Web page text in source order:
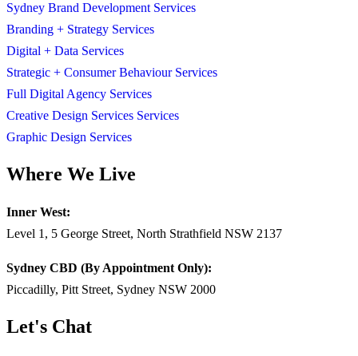
Sydney Brand Development Services
Branding + Strategy Services
Digital + Data Services
Strategic + Consumer Behaviour Services
Full Digital Agency Services
Creative Design Services Services
Graphic Design Services
Where We Live
Inner West:
Level 1, 5 George Street, North Strathfield NSW 2137
Sydney CBD (By Appointment Only):
Piccadilly, Pitt Street, Sydney NSW 2000
Let's Chat